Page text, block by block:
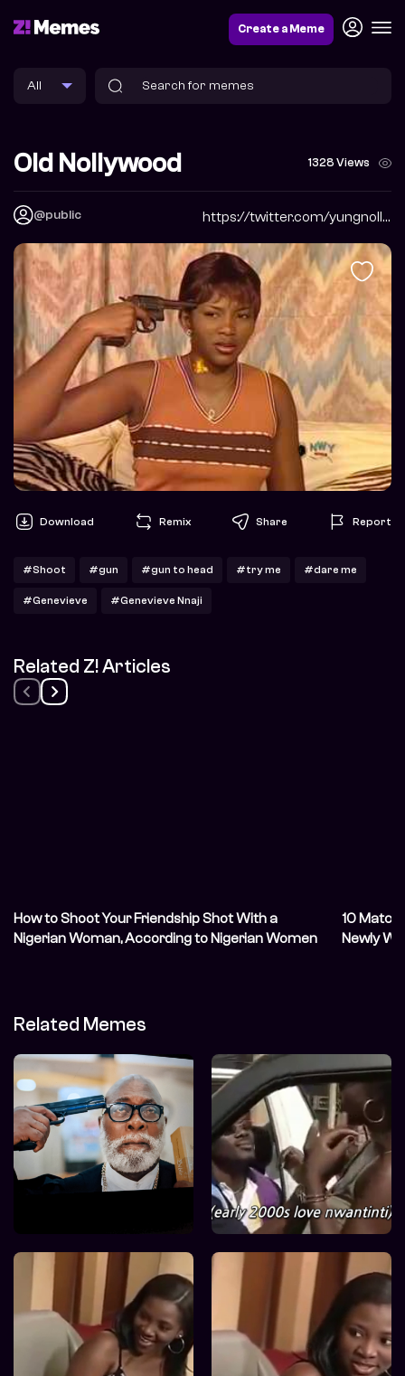
Create a Meme
Old Nollywood 1328 Views
@public https://twitter.com/yungnollywood?s=20
Download Remix Share Report
#Shoot #gun #gun to head #try me #dare me
#Genevieve #Genevieve Nnaji
Related Z! Articles
How to Shoot Your Friendship Shot With a
Nigerian Woman, According to Nigerian Women
10
Newly
Related Memes